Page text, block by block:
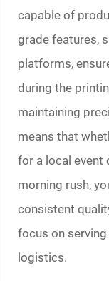
capable of
grade features,
platforms,
during the
maintaining
means that
for a local event
morning rush,
consistent
focus on
logistics.